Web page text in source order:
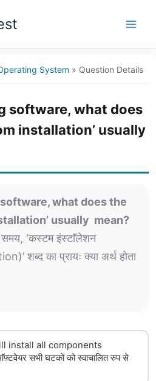
System » Question Details
software, what does
installation’ usually
what does the
usually mean?
‘कस्टम इंस्टाॅलेशन
शब्द का प्रायः क्या अर्थ होता
install all components
सभी घटकों को स्वाचालित रुप से